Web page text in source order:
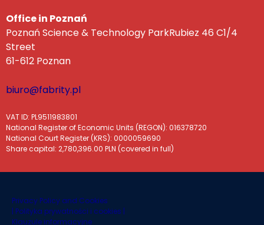
Office in Poznań
Poznań Science & Technology ParkRubiez 46 C1/4
Street
61-612 Poznan
biuro@fabrity.pl
VAT ID: PL9511983801
National Register of Economic Units (REGON): 016378720
National Court Register (KRS): 0000059690
Share capital: 2,780,396.00 PLN (covered in full)
Privacy Policy and Cookies
| Polityka prywatności i cookies |
Klauzule informacyjne